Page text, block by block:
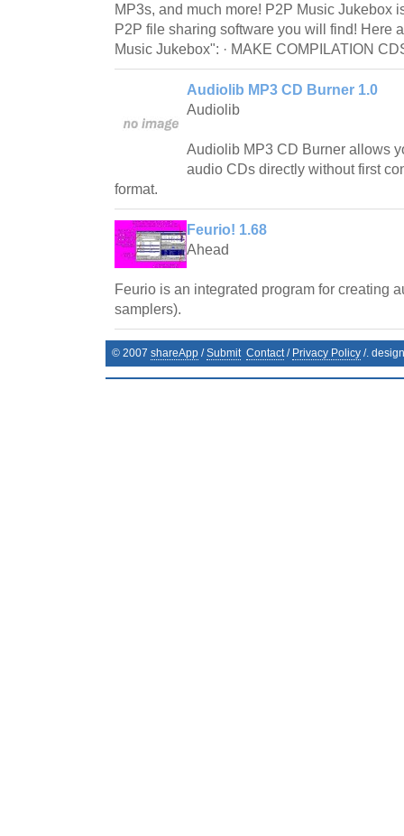
MP3s, and much more! P2P Music Jukebox
P2P file sharing software you will find! Here
Music Jukebox": · MAKE COMPILATION
Audiolib MP3 CD Burner 1.0
Audiolib
Audiolib MP3 CD Burner allows
audio CDs directly without first
format.
Feurio! 1.68
Ahead
Feurio is an integrated program for creating
samplers).
© 2007 shareApp /Submit Contact/ Privacy Policy /.